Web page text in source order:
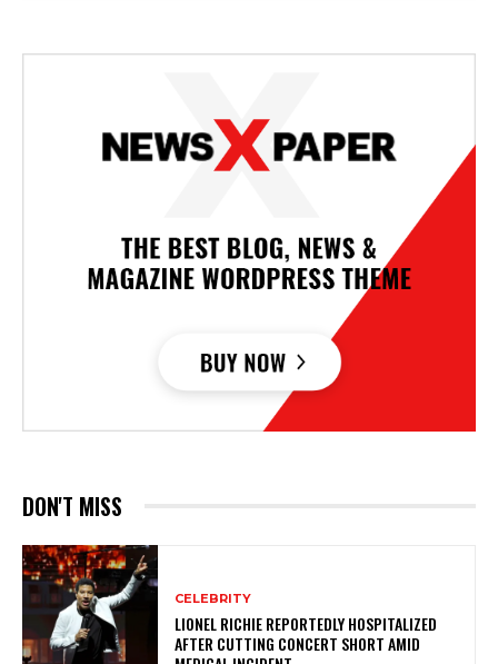
DON'T MISS
CELEBRITY
LIONEL RICHIE REPORTEDLY HOSPITALIZED
AFTER CUTTING CONCERT SHORT AMID